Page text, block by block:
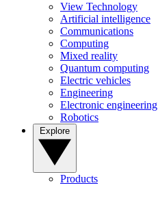
View Technology
Artificial intelligence
Communications
Computing
Mixed reality
Quantum computing
Electric vehicles
Engineering
Electronic engineering
Robotics
Products